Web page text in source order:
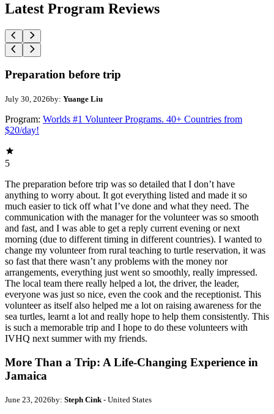
Latest Program Reviews
Preparation before trip
July 30, 2026by: Yuange Liu
Program: Worlds #1 Volunteer Programs. 40+ Countries from
$20/day!
5
The preparation before trip was so detailed that I don’t have
anything to worry about. It got everything listed and made it so
much easier to tick off what I’ve done and what they need. The
communication with the manager for the volunteer was so smooth
and fast, and I was able to get a reply current evening or next
morning (due to different timing in different countries). I wanted to
change my volunteer from rural teaching to turtle reservation, it was
so fast that there wasn’t any problems with the money nor
arrangements, everything just went so smoothly, really impressed.
The local team there really helped a lot, the driver, the leader,
everyone was just so nice, even the cook and the receptionist. This
volunteer as itself also helped me a lot on raising awareness for the
sea turtles, learnt a lot and really hope to help them consistently. This
is such a memorable trip and I hope to do these volunteers with
IVHQ next summer with my friends.
More Than a Trip: A Life-Changing Experience in
Jamaica
June 23, 2026by: Steph Cink- United States